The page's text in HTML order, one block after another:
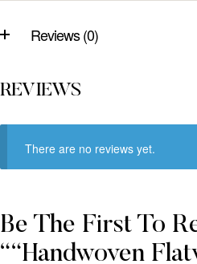
Reviews (0)
REVIEWS
There are no reviews yet.
Be The First To
““Handwoven